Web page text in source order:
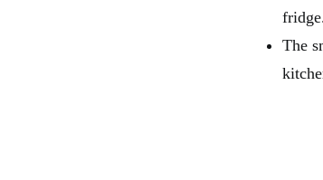
The